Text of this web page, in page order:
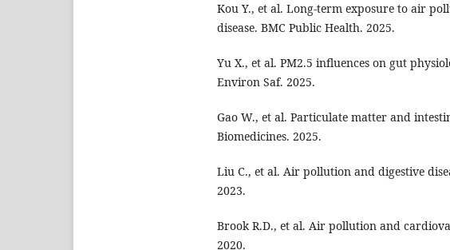
Kou Y., et al. Long-term exposure to air
disease. BMC Public Health. 2025.
Yu X., et al. PM2.5 influences on gut
Environ Saf. 2025.
Gao W., et al. Particulate matter and
Biomedicines. 2025.
Liu C., et al. Air pollution and digestive
2023.
Brook R.D., et al. Air pollution and
2020.